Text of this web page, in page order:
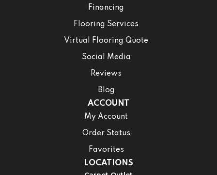
Financing
Flooring Services
Virtual Flooring Quote
Social Media
Reviews
Blog
ACCOUNT
My Account
Order Status
Favorites
LOCATIONS